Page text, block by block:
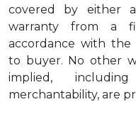
covered by either
warranty from a
accordance with the
to buyer. No other
implied,
merchantability, are